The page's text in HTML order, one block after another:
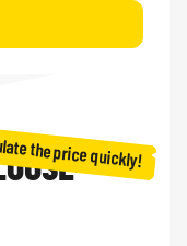
the price quickly!